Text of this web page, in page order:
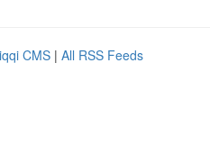
CMS | All RSS Feeds